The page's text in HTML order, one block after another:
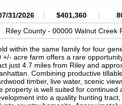
31/2026 $401,360
Riley County -00000 Walnut Creek
within the same family for four
+/- acre farm offers a rare
just 4.7 miles from Riley and
Combining productive
timber, live water, scenic
property is well suited for continued
into a quality hunting